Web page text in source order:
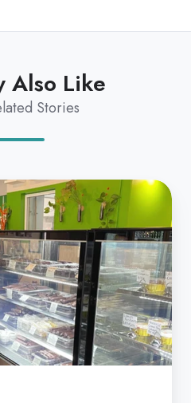
Also Like
Stories